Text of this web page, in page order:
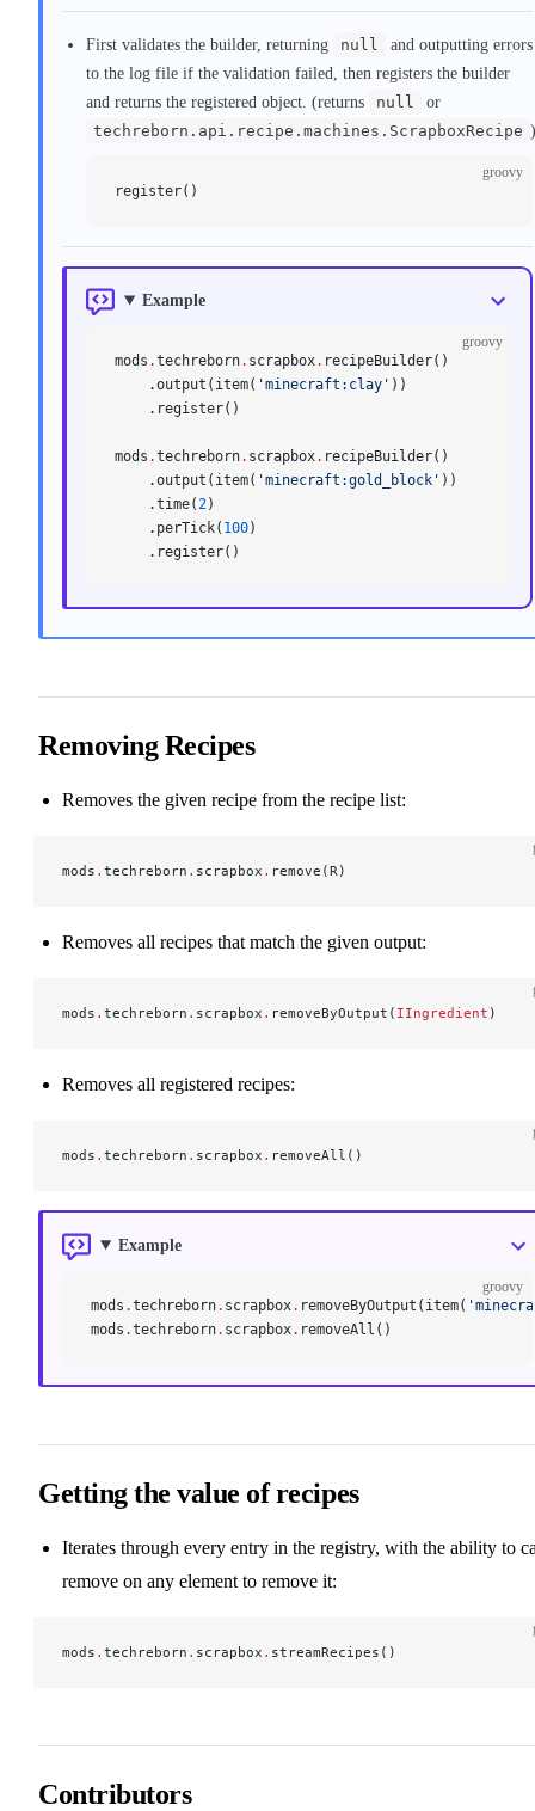
First validates the builder, returning null
and outputting errors
to the log file if the validation failed, then registers the builder
and returns the registered object. (returns
null
or
techreborn.api.recipe.machines.ScrapboxRecipe
groovy
register()
Example
groovy
mods .techreborn. scrapbox. recipeBuilder()
    .output(item(
'minecraft:clay' ))
    .register()
mods .techreborn. scrapbox. recipeBuilder()
    .output(item(
'minecraft:gold_block' ))
    .time(
2)
    .perTick(
100)
    .register()
Removing Recipes
Removes the given recipe from the recipe list:
mods . techreborn . scrapbox . remove(R)
Removes all recipes that match the given output:
mods . techreborn . scrapbox . removeByOutput( IIngredient )
Removes all registered recipes:
mods . techreborn . scrapbox . removeAll()
Example
groovy
mods .techreborn. scrapbox. removeByOutput(item(
mods .techreborn. scrapbox. removeAll()
Getting the value of recipes
Iterates through every entry in the registry, with the ability to
remove on any element to remove it:
mods . techreborn . scrapbox . streamRecipes()
Contributors